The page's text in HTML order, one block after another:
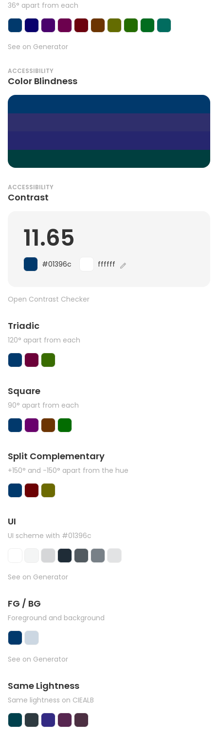
36° apart from each
See on Generator
ACCESSIBILITY
Color Blindness
ACCESSIBILITY
Contrast
11.65
#01396c ffffff
Open Contrast Checker
Triadic
120° apart from each
Square
90° apart from each
Split Complementary
+150° and -150° apart from the hue
UI
UI scheme with #01396c
See on Generator
FG / BG
Foreground and background
See on Generator
Same Lightness
Same lightness on CIEALB